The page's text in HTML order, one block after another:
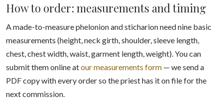
How to order: measurements and timing
A made-to-measure phelonion and sticharion need nine basic
measurements (height, neck girth, shoulder, sleeve length,
chest, chest width, waist, garment length, weight). You can
submit them online atour measurements form — we send a
PDF copy with every order so the priest has it on file for the
next commission.